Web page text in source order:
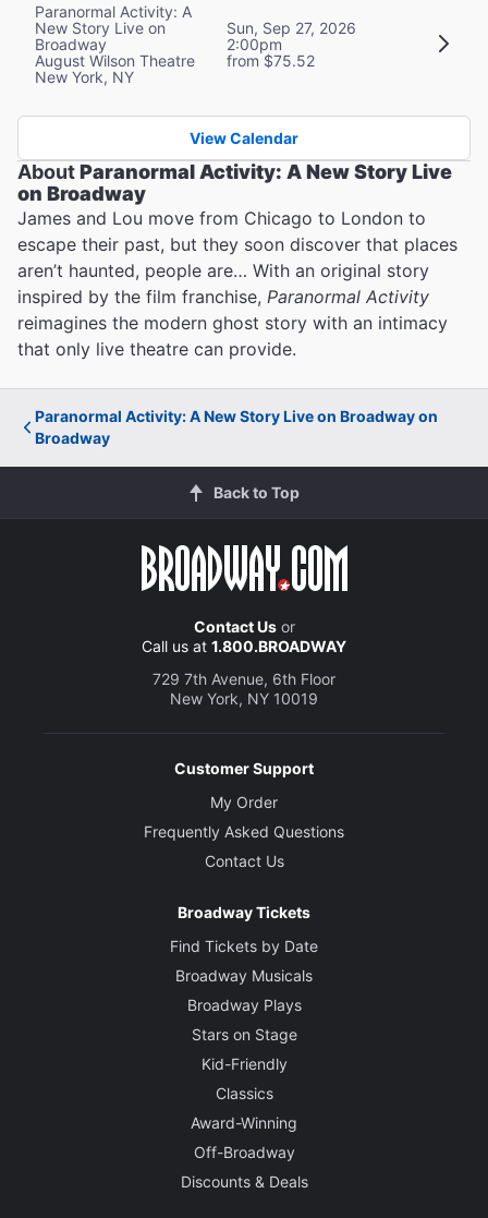
Paranormal Activity: A
New Story Live on
Broadway
August Wilson Theatre
New York, NY
Sun, Sep 27, 2026
2:00pm
from $75.52
View Calendar
AboutParanormal Activity: A New Story Live
on Broadway
James and Lou move from Chicago to London to
escape their past, but they soon discover that places
aren’t haunted, people are… With an original story
inspired by the film franchise, Paranormal Activity
reimagines the modern ghost story with an intimacy
that only live theatre can provide.
Paranormal Activity: A New Story Live on Broadway on
Broadway
Back to Top
Contact Usor
Call us at 1.800.BROADWAY
729 7th Avenue, 6th Floor
New York, NY 10019
Customer Support
My Order
Frequently Asked Questions
Contact Us
Broadway Tickets
Find Tickets by Date
Broadway Musicals
Broadway Plays
Stars on Stage
Kid-Friendly
Classics
Award-Winning
Off-Broadway
Discounts & Deals